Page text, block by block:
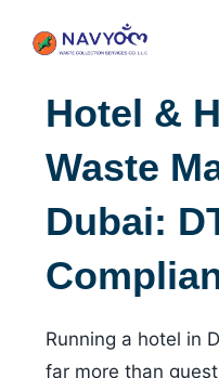
Hotel &
Waste
Dubai:
Running a hotel in
far more than